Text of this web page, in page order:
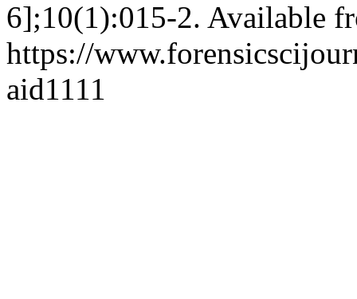
6];10(1):015-2. Available
https://
aid1111